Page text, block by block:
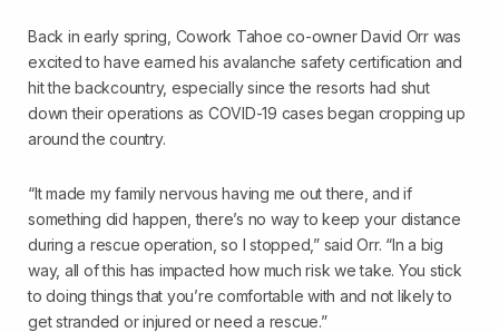
Back in early spring, Cowork Tahoe co-owner David Orr was
excited to have earned his avalanche safety certification and
hit the backcountry, especially since the resorts had shut
down their operations as COVID-19 cases began cropping up
around the country.
“It made my family nervous having me out there, and if
something did happen, there’s no way to keep your distance
during a rescue operation, so I stopped,” said Orr. “In a big
way, all of this has impacted how much risk we take. You stick
to doing things that you’re comfortable with and not likely to
get stranded or injured or need a rescue.”